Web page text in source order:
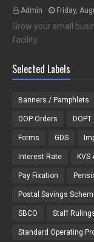
Admin Friday,
Grow your small
facility.
Selected Labels
Banners / Pamphlets
DOP Orders
Forms GDS
Interest Rate KVS
Pay Fixation
Postal Savings
SBCO Staff
Standard Operating